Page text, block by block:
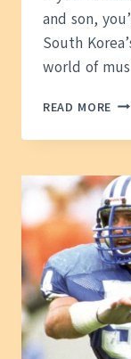
and son,
South
world of
READ MORE KIM
SON
—